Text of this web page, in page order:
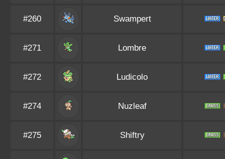
#260 Swampert
#271 Lombre
#272 Ludicolo
#274 Nuzleaf
#275 Shiftry